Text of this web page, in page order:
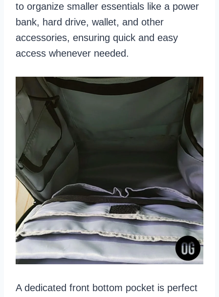
to organize smaller essentials like a power
bank, hard drive, wallet, and other
accessories, ensuring quick and easy
access whenever needed.
A dedicated front bottom pocket is perfect